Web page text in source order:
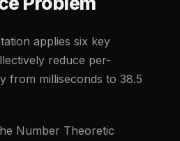
applies six key
reduce per-
from milliseconds to 38.5
Number Theoretic